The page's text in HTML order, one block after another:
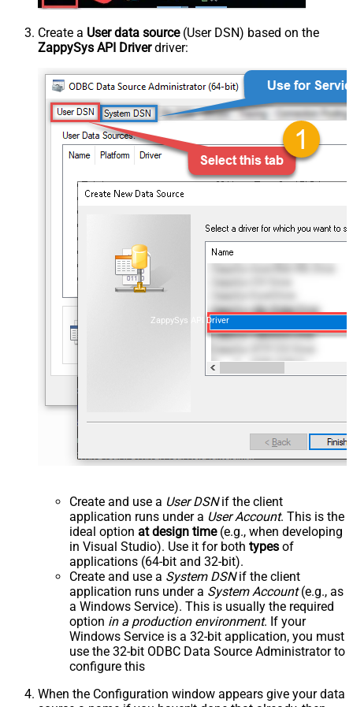
Create a User data source(User DSN) based on the
ZappySys API Driverdriver:
ZappySys API Driver
Create and use a User DSNif the client
application runs under a User Account. This is the
ideal option at design time(e.g., when developing
in Visual Studio). Use it for both types of
applications (64-bit and 32-bit).
Create and use a System DSNif the client
application runs under a System Account(e.g., as
a Windows Service). This is usually the required
option in a production environment. If your
Windows Service is a 32-bit application, you must
use the 32-bit ODBC Data Source Administrator to
configure this
When the Configuration window appears give your data